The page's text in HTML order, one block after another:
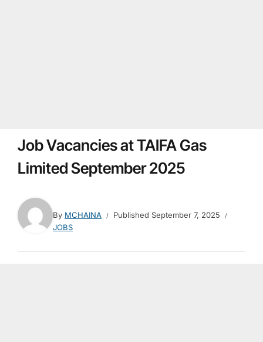
Job Vacancies at TAIFA Gas
Limited September 2025
By MCHAINA Published September 7, 2025
JOBS